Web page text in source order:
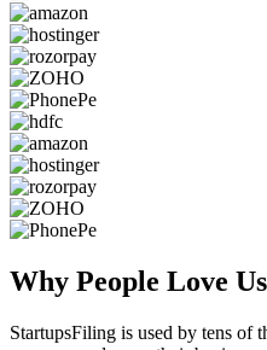
Why People Love Us
StartupsFiling is used by tens of